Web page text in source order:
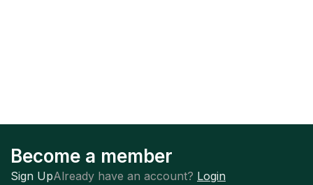
Become a member
Sign UpAlready have an account? Login